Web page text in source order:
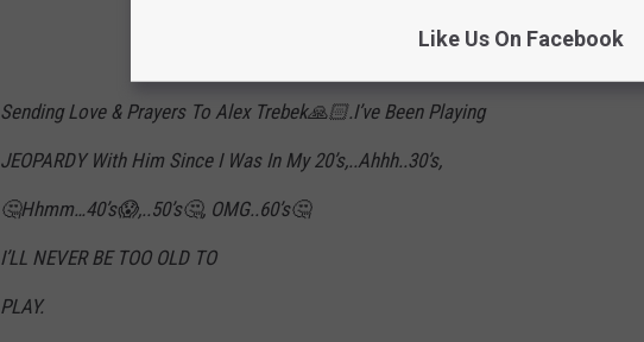
Sending Love & Prayers To Alex Trebek🙏🏻.I’ve Been Playing
JEOPARDY With Him Since I Was In My 20’s,..Ahhh..30’s,
🤔Hhmm…40’s😱,..50’s🤔, OMG..60’s🤔
I’LL NEVER BE TOO OLD TO
PLAY.
Like Us On Facebook